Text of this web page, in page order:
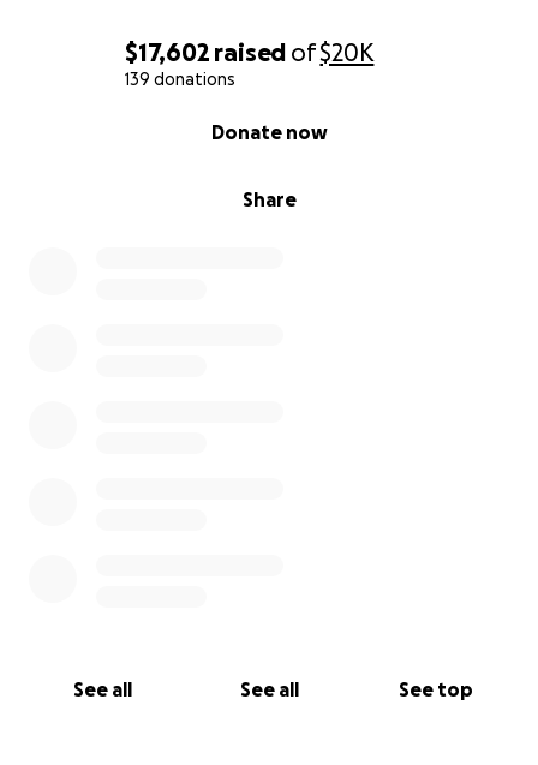
$17,602 raised of$20K
139 donations
Share
Donate now
See all See all See top